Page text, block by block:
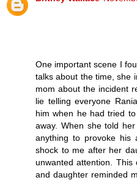
One important scene I
talks about the time, she
mom about the incident
lie telling everyone
him when he had tried
away. When she told
anything to provoke his
shock to me after her
unwanted attention. This
and daughter reminded